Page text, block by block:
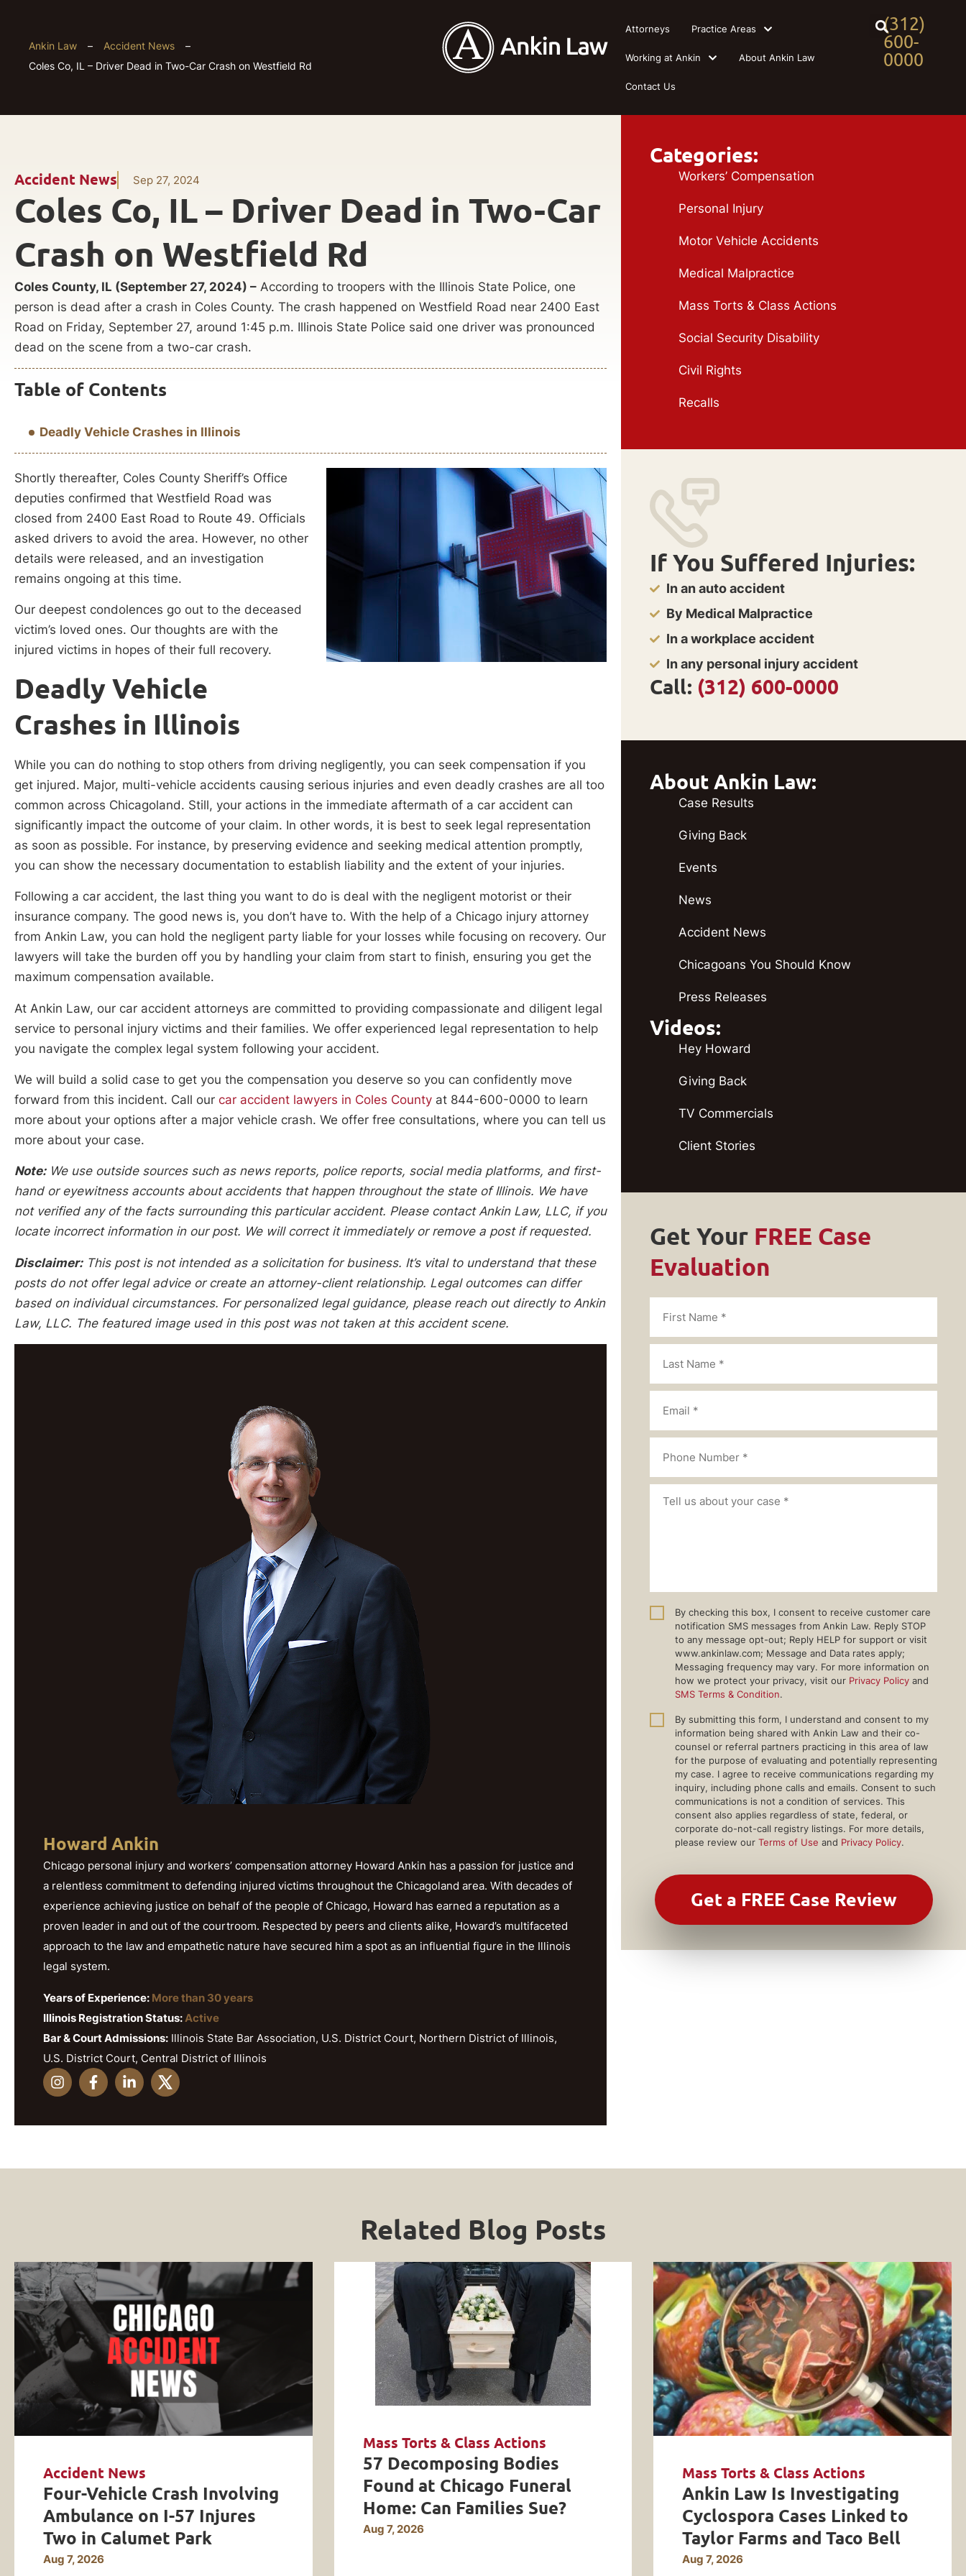
(312)
600-
0000
Attorneys Practice Areas
Working at Ankin About Ankin Law
Contact Us
Ankin Law – Accident News
–
Coles Co, IL – Driver Dead in Two-Car Crash on Westfield Rd
Accident News Sep 27, 2024
Coles Co, IL – Driver Dead in Two-Car
Crash on Westfield Rd
Coles County, IL (September 27, 2024) – According to troopers with the Illinois State Police, one
person is dead after a crash in Coles County. The crash happened on Westfield Road near 2400 East
Road on Friday, September 27, around 1:45 p.m. Illinois State Police said one driver was pronounced
dead on the scene from a two-car crash.
Table of Contents
Deadly Vehicle Crashes in Illinois
Shortly thereafter, Coles County Sheriff’s Office
deputies confirmed that Westfield Road was
closed from 2400 East Road to Route 49. Officials
asked drivers to avoid the area. However, no other
details were released, and an investigation
remains ongoing at this time.
Our deepest condolences go out to the deceased
victim’s loved ones. Our thoughts are with the
injured victims in hopes of their full recovery.
Deadly Vehicle
Crashes in Illinois
While you can do nothing to stop others from driving negligently, you can seek compensation if you
get injured. Major, multi-vehicle accidents causing serious injuries and even deadly crashes are all too
common across Chicagoland. Still, your actions in the immediate aftermath of a car accident can
significantly impact the outcome of your claim. In other words, it is best to seek legal representation
as soon as possible. For instance, by preserving evidence and seeking medical attention promptly,
you can show the necessary documentation to establish liability and the extent of your injuries.
Following a car accident, the last thing you want to do is deal with the negligent motorist or their
insurance company. The good news is, you don’t have to. With the help of a Chicago injury attorney
from Ankin Law, you can hold the negligent party liable for your losses while focusing on recovery. Our
lawyers will take the burden off you by handling your claim from start to finish, ensuring you get the
maximum compensation available.
At Ankin Law, our car accident attorneys are committed to providing compassionate and diligent legal
service to personal injury victims and their families. We offer experienced legal representation to help
you navigate the complex legal system following your accident.
We will build a solid case to get you the compensation you deserve so you can confidently move
forward from this incident. Call our car accident lawyers in Coles County at 844-600-0000 to learn
more about your options after a major vehicle crash. We offer free consultations, where you can tell us
more about your case.
Note:We use outside sources such as news reports, police reports, social media platforms, and first-
hand or eyewitness accounts about accidents that happen throughout the state of Illinois. We have
not verified any of the facts surrounding this particular accident. Please contact Ankin Law, LLC, if you
locate incorrect information in our post. We will correct it immediately or remove a post if requested.
Disclaimer:This post is not intended as a solicitation for business. It’s vital to understand that these
posts do not offer legal advice or create an attorney-client relationship. Legal outcomes can differ
based on individual circumstances. For personalized legal guidance, please reach out directly to Ankin
Law, LLC. The featured image used in this post was not taken at this accident scene.
Howard Ankin
Chicago personal injury and workers’ compensation attorney Howard Ankin has a passion for justice and
a relentless commitment to defending injured victims throughout the Chicagoland area. With decades of
experience achieving justice on behalf of the people of Chicago, Howard has earned a reputation as a
proven leader in and out of the courtroom. Respected by peers and clients alike, Howard’s multifaceted
approach to the law and empathetic nature have secured him a spot as an influential figure in the Illinois
legal system.
Years of Experience: More than 30 years
Illinois Registration Status:Active
Bar & Court Admissions: Illinois State Bar Association, U.S. District Court, Northern District of Illinois,
U.S. District Court, Central District of Illinois
Categories:
Workers’ Compensation
Personal Injury
Motor Vehicle Accidents
Medical Malpractice
Mass Torts & Class Actions
Social Security Disability
Civil Rights
Recalls
If You Suffered Injuries:
In an auto accident
By Medical Malpractice
In a workplace accident
In any personal injury accident
Call: (312) 600-0000
About Ankin Law:
Case Results
Giving Back
Events
News
Accident News
Chicagoans You Should Know
Press Releases
Videos:
Hey Howard
Giving Back
TV Commercials
Client Stories
Get Your FREE Case
Evaluation
By checking this box, I consent to receive customer care
notification SMS messages from Ankin Law. Reply STOP
to any message opt-out; Reply HELP for support or visit
www.ankinlaw.com; Message and Data rates apply;
Messaging frequency may vary. For more information on
how we protect your privacy, visit our Privacy Policy and
SMS Terms & Condition.
By submitting this form, I understand and consent to my
information being shared with Ankin Law and their co-
counsel or referral partners practicing in this area of law
for the purpose of evaluating and potentially representing
my case. I agree to receive communications regarding my
inquiry, including phone calls and emails. Consent to such
communications is not a condition of services. This
consent also applies regardless of state, federal, or
corporate do-not-call registry listings. For more details,
please review our Terms of Use and Privacy Policy.
Related Blog Posts
Accident News
Four-Vehicle Crash Involving
Ambulance on I-57 Injures
Two in Calumet Park
Aug 7, 2026
Mass Torts & Class Actions
57 Decomposing Bodies
Found at Chicago Funeral
Home: Can Families Sue?
Aug 7, 2026
Mass Torts & Class Actions
Ankin Law Is Investigating
Cyclospora Cases Linked to
Taylor Farms and Taco Bell
Aug 7, 2026